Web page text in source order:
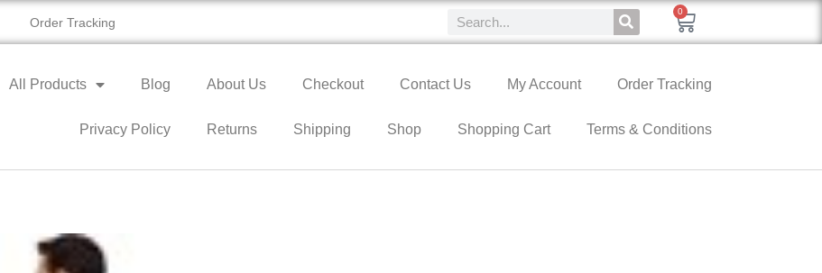
Order Tracking
0
All Products Blog About Us Checkout Contact Us My Account Order Tracking
Privacy Policy Returns Shipping Shop Shopping Cart Terms & Conditions